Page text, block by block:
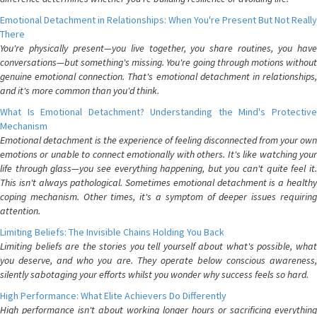
Emotional Detachment in Relationships: When You're Present But Not Really
There
You're physically present—you live together, you share routines, you have
conversations—but something's missing. You're going through motions without
genuine emotional connection. That's emotional detachment in relationships,
and it's more common than you'd think.
What Is Emotional Detachment? Understanding the Mind's Protective
Mechanism
Emotional detachment is the experience of feeling disconnected from your own
emotions or unable to connect emotionally with others. It's like watching your
life through glass—you see everything happening, but you can't quite feel it.
This isn't always pathological. Sometimes emotional detachment is a healthy
coping mechanism. Other times, it's a symptom of deeper issues requiring
attention.
Limiting Beliefs: The Invisible Chains Holding You Back
Limiting beliefs are the stories you tell yourself about what's possible, what
you deserve, and who you are. They operate below conscious awareness,
silently sabotaging your efforts whilst you wonder why success feels so hard.
High Performance: What Elite Achievers Do Differently
High performance isn't about working longer hours or sacrificing everything